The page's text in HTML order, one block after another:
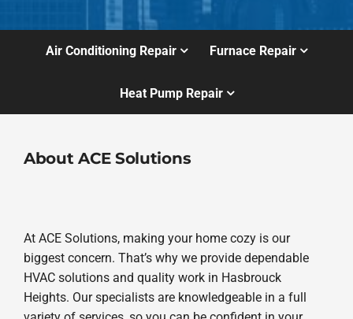
Air Conditioning Repair Furnace Repair
Heat Pump Repair
About ACE Solutions
At ACE Solutions, making your home cozy is our
biggest concern. That’s why we provide dependable
HVAC solutions and quality work in Hasbrouck
Heights. Our specialists are knowledgeable in a full